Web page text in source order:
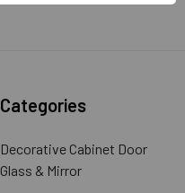
Categories
Decorative Cabinet Door
Glass & Mirror